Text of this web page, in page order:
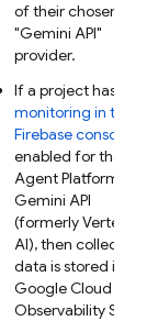
of their chosen
"Gemini API"
provider.
If a project has
monitoring in the
Firebaseconsole
enabled for the
Agent Platform
Gemini API
(formerly Vertex
AI), then collected
data is stored in
Google Cloud
Observability Suite